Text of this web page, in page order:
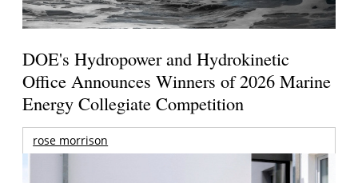
DOE's Hydropower and Hydrokinetic
Office Announces Winners of 2026 Marine
Energy Collegiate Competition
rose morrison